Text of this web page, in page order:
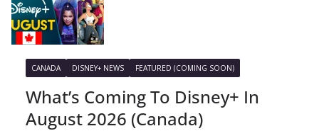
CANADA DISNEY+ NEWS FEATURED (COMING SOON)
What’s Coming To Disney+ In
August 2026 (Canada)